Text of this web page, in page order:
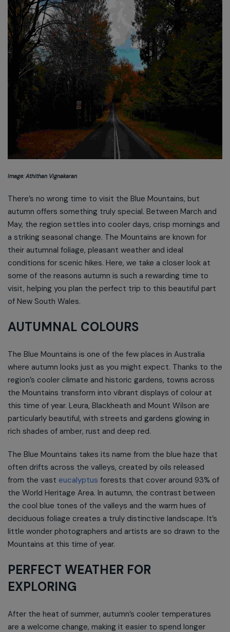
Image: Athithan Vignakaran
There’s no wrong time to visit the Blue Mountains, but
autumn offers something truly special. Between March and
May, the region settles into cooler days, crisp mornings and
a striking seasonal change. The Mountains are known for
their autumnal foliage, pleasant weather and ideal
conditions for scenic hikes. Here, we take a closer look at
some of the reasons autumn is such a rewarding time to
visit, helping you plan the perfect trip to this beautiful part
of New South Wales.
AUTUMNAL COLOURS
The Blue Mountains is one of the few places in Australia
where autumn looks just as you might expect. Thanks to the
region’s cooler climate and historic gardens, towns across
the Mountains transform into vibrant displays of colour at
this time of year. Leura, Blackheath and Mount Wilson are
particularly beautiful, with streets and gardens glowing in
rich shades of amber, rust and deep red.
The Blue Mountains takes its name from the blue haze that
often drifts across the valleys, created by oils released
from the vast eucalyptus forests that cover around 93% of
the World Heritage Area. In autumn, the contrast between
the cool blue tones of the valleys and the warm hues of
deciduous foliage creates a truly distinctive landscape. It’s
little wonder photographers and artists are so drawn to the
Mountains at this time of year.
PERFECT WEATHER FOR
EXPLORING
After the heat of summer, autumn’s cooler temperatures
are a welcome change, making it easier to spend longer